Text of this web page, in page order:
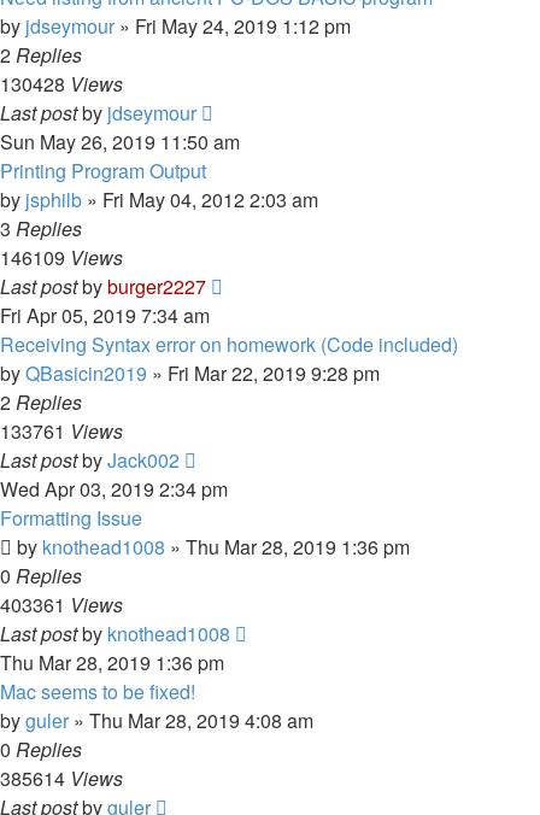
by jdseymour » Fri May 24, 2019 1:12 pm
2Replies
130428 Views
Last postby jdseymour
Sun May 26, 2019 11:50 am
Printing Program Output
by jsphilb » Fri May 04, 2012 2:03 am
3 Replies
146109 Views
Last postbyburger2227
Fri Apr 05, 2019 7:34 am
Receiving Syntax error on homework (Code included)
byQBasicin2019 » Fri Mar 22, 2019 9:28 pm
2Replies
133761 Views
Last postbyJack002
Wed Apr 03, 2019 2:34 pm
Formatting Issue
by knothead1008 » Thu Mar 28, 2019 1:36 pm
0 Replies
403361 Views
Last postby knothead1008
Thu Mar 28, 2019 1:36 pm
Mac seems to be fixed!
byguler » Thu Mar 28, 2019 4:08 am
0 Replies
385614 Views
Last postbyguler